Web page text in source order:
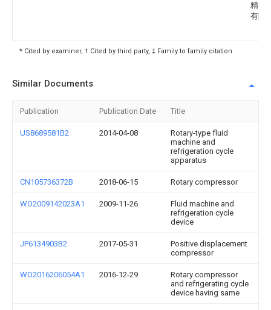
精密
有限
* Cited by examiner, † Cited by third party, ‡ Family to family citation
Similar Documents
Publication Publication Date Title
US8689581B2 2014-04-08
Rotary-type fluid
machine and
refrigeration cycle
apparatus
CN105736372B 2018-06-15 Rotary compressor
WO2009142023A1 2009-11-26
Fluid machine and
refrigeration cycle
device
JP6134903B2 2017-05-31
Positive displacement
compressor
WO2016206054A1 2016-12-29
Rotary compressor
and refrigerating cycle
device having same